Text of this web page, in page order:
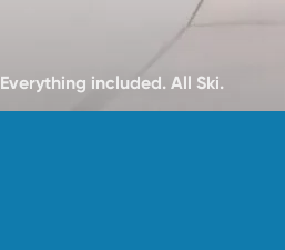
Everything included. All Ski.